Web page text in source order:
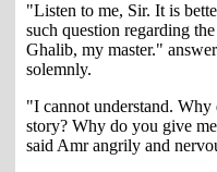
"Listen to me, Sir. It is
such question regarding
Ghalib, my master."
solemnly.
"I cannot understand.
story? Why do you give
said Amr angrily and